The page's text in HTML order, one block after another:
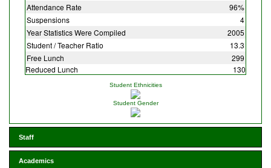
Attendance Rate
96%
Suspensions
4
Year Statistics Were Compiled
2005
Student / Teacher Ratio
13.3
Free Lunch
299
Reduced Lunch
130
Student Ethnicities
Student Gender
Staff
Academics